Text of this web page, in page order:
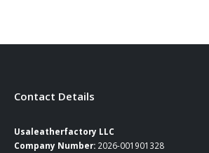
Contact Details
Usaleatherfactory LLC
Company Number: 2026-001901328